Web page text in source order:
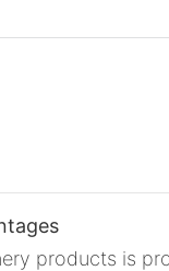
products is